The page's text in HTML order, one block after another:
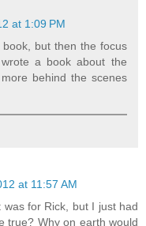
at 1:09 PM
but then the focus
a book about the
behind the scenes
at 11:57 AM
for Rick, but I just had
true? Why on earth would